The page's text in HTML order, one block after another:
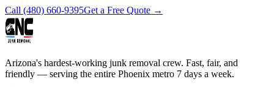
Call (480) 660-9395Get a Free Quote →
Arizona's hardest-working junk removal crew. Fast, fair, and
friendly — serving the entire Phoenix metro 7 days a week.